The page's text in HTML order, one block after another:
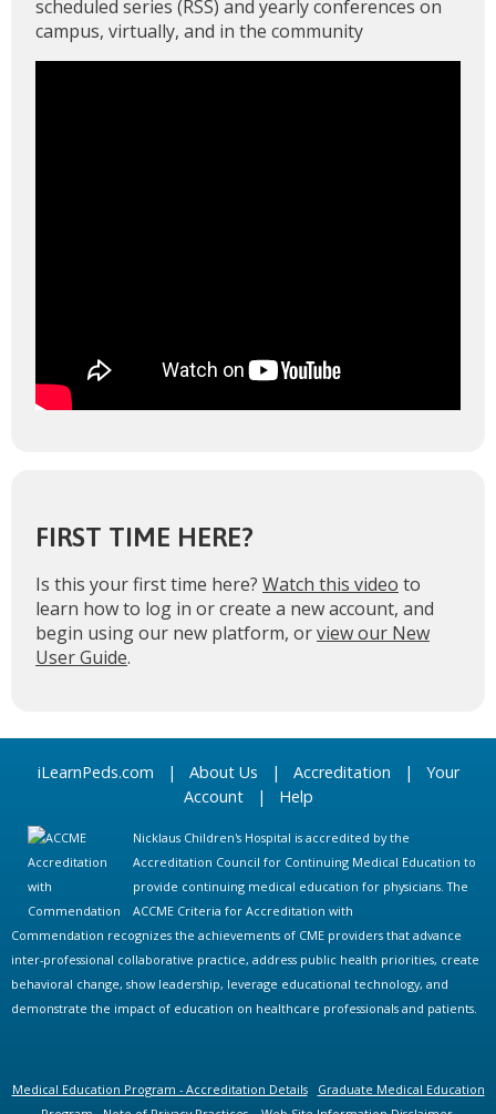
scheduled series (RSS) and yearly conferences on
campus, virtually, and in the community
FIRST TIME HERE?
Is this your first time here? Watch this video to
learn how to log in or create a new account, and
begin using our new platform, orview our New
User Guide.
iLearnPeds.com | About Us | Accreditation | Your
Account| Help
Nicklaus Children's Hospital is accredited by the
Accreditation Council for Continuing Medical Education to
provide continuing medical education for physicians. The
ACCME Criteria for Accreditation with
Commendation recognizes the achievements of CME providers that advance
inter-professional collaborative practice, address public health priorities, create
behavioral change, show leadership, leverage educational technology, and
demonstrate the impact of education on healthcare professionals and patients.
Medical Education Program - Accreditation Details
Graduate Medical Education